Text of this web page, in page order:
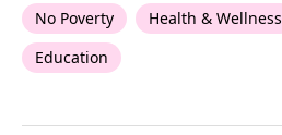
No Poverty Health & Wellness
Education